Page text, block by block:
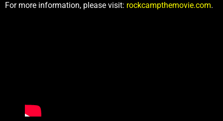
For more information, please visit: rockcampthemovie.com.